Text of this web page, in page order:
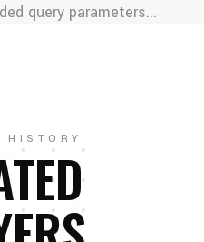
query parameters...
HISTORY